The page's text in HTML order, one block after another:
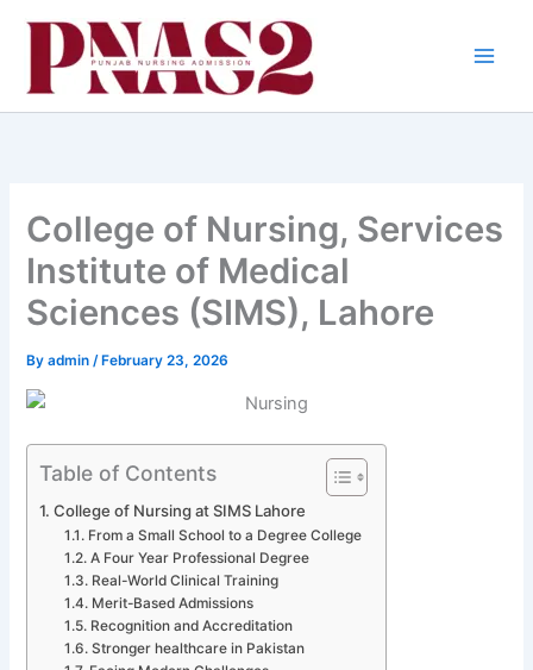
content
College of Nursing, Services
Institute of Medical
Sciences (SIMS), Lahore
Byadmin/ February 23, 2026
Table of Contents
College of Nursing at SIMS Lahore
From a Small School to a Degree College
A Four Year Professional Degree
Real-World Clinical Training
Merit-Based Admissions
Recognition and Accreditation
Stronger healthcare in Pakistan